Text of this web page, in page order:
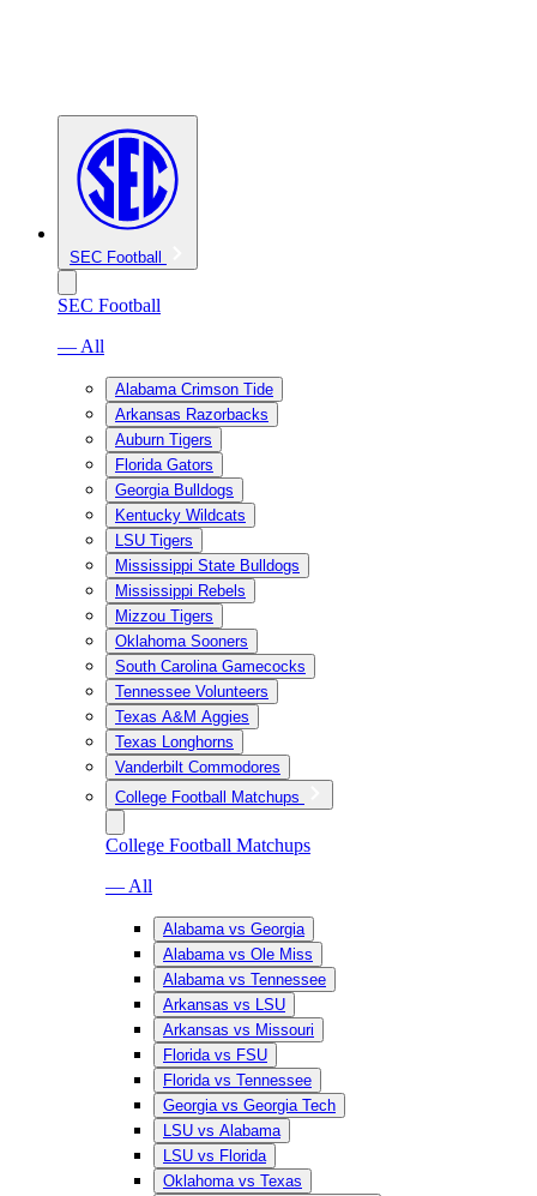
SEC Football
SEC Football
— All
Alabama Crimson Tide
Arkansas Razorbacks
Auburn Tigers
Florida Gators
Georgia Bulldogs
Kentucky Wildcats
LSU Tigers
Mississippi State Bulldogs
Mississippi Rebels
Mizzou Tigers
Oklahoma Sooners
South Carolina Gamecocks
Tennessee Volunteers
Texas A&M Aggies
Texas Longhorns
Vanderbilt Commodores
College Football Matchups
College Football Matchups
— All
Alabama vs Georgia
Alabama vs Ole Miss
Alabama vs Tennessee
Arkansas vs LSU
Arkansas vs Missouri
Florida vs FSU
Florida vs Tennessee
Georgia vs Georgia Tech
LSU vs Alabama
LSU vs Florida
Oklahoma vs Texas